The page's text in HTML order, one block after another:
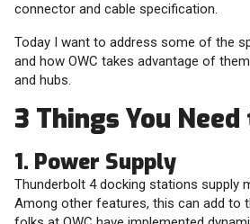
connector and cable specification.
Today I want to address some of the
and how OWC takes advantage of
and hubs.
3 Things You
1. Power Supply
Thunderbolt 4 docking stations supply
Among other features, this can add to